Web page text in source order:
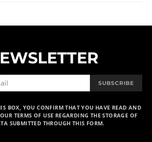
SUBSCRIBE
BOX, YOU CONFIRM THAT YOU HAVE READ AND
TERMS OF USE REGARDING THE STORAGE OF
SUBMITTED THROUGH THIS FORM.